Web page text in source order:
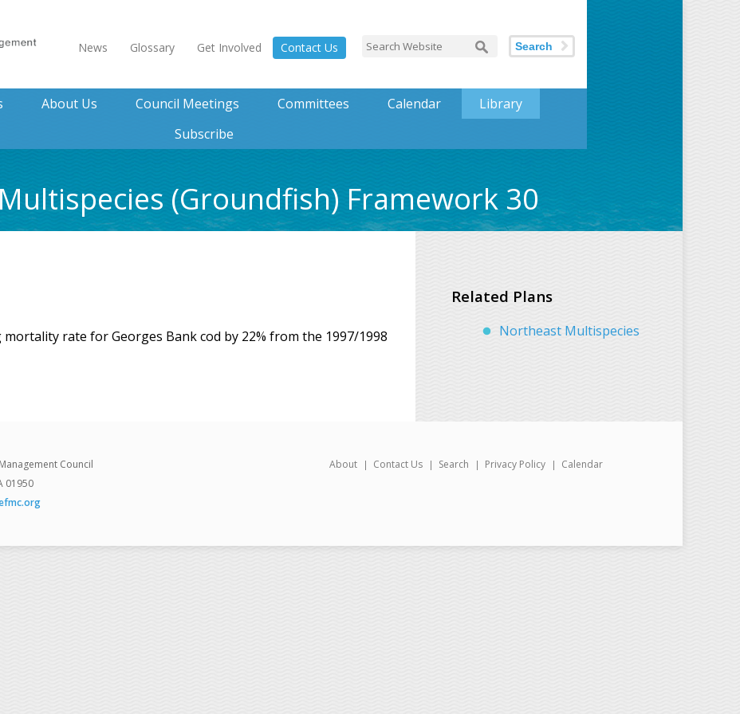
News Glossary Get Involved Contact Us Search
About Us Council Meetings Committees Calendar
Library
Subscribe
(Groundfish) Framework 30
rate for Georges Bank cod by 22% from the 1997/1998
Related Plans
Northeast Multispecies
About Contact Us Search Privacy Policy Calendar
Council
01950